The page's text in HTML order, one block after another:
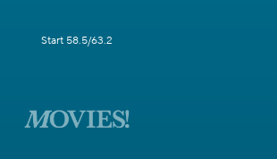
Start 58.5/63.2